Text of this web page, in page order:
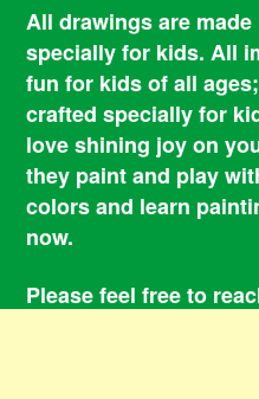
All drawings are
specially for kids. All
fun for kids of all
crafted specially for
love shining joy on
they paint and play
colors and learn
now.
Please feel free to